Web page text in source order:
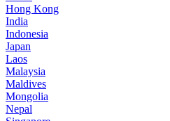
Hong Kong
India
Indonesia
Japan
Laos
Malaysia
Maldives
Mongolia
Nepal